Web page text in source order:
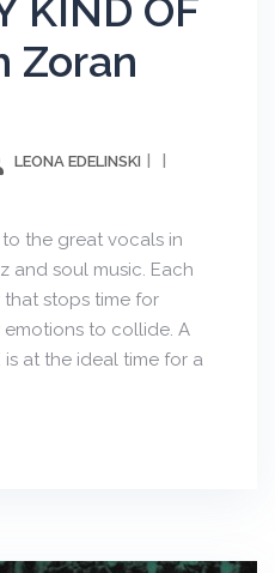
KIND OF
Zoran
LEONA EDELINSKI
the great vocals in
and soul music. Each
that stops time for
to collide. A
is at the ideal time for a